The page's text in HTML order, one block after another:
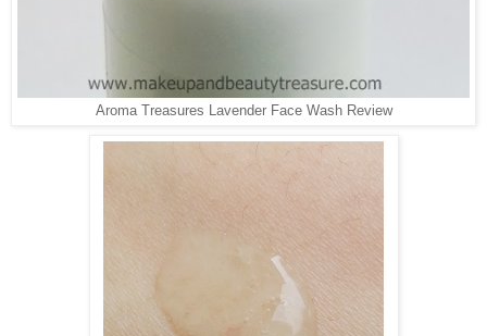
Aroma Treasures Lavender Face Wash Review